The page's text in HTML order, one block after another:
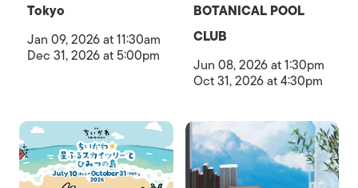
Tokyo
Jan 09, 2026 at 11:30am
Dec 31, 2026 at 5:00pm
BOTANICAL POOL
CLUB
Jun 08, 2026 at 1:30pm
Oct 31, 2026 at 4:30pm